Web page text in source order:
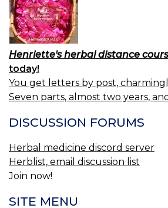
Henriette's herbal distance
today!
You get letters by post,
Seven parts, almost two years,
DISCUSSION FORUMS
Herbal medicine discord server
Herblist, email discussion list
Join now!
SITE MENU